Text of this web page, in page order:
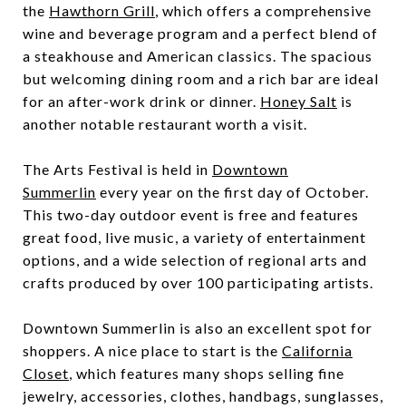
the Hawthorn Grill, which offers a comprehensive
wine and beverage program and a perfect blend of
a steakhouse and American classics. The spacious
but welcoming dining room and a rich bar are ideal
for an after-work drink or dinner. Honey Salt is
another notable restaurant worth a visit.
The Arts Festival is held in Downtown
Summerlin every year on the first day of October.
This two-day outdoor event is free and features
great food, live music, a variety of entertainment
options, and a wide selection of regional arts and
crafts produced by over 100 participating artists.
Downtown Summerlin is also an excellent spot for
shoppers. A nice place to start is the California
Closet, which features many shops selling fine
jewelry, accessories, clothes, handbags, sunglasses,